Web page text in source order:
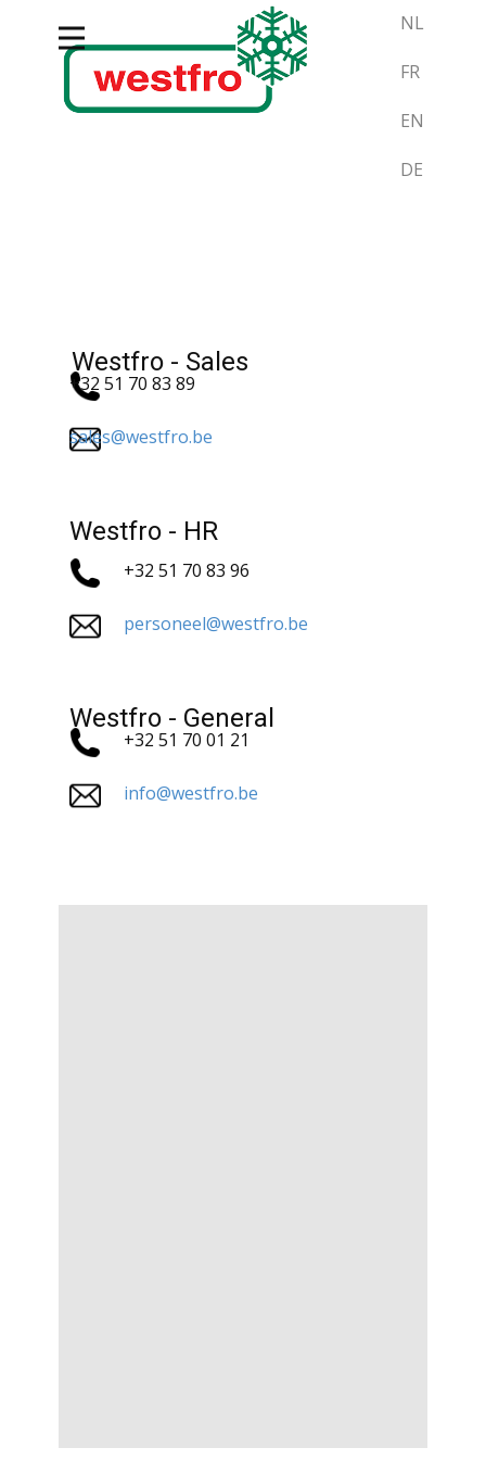
NL
FR
EN
DE
Westfro - Sales
+32 51 70 83 89
sales@westfro.be
Westfro - HR
+32 51 70 83 96
personeel@westfro.be
Westfro - General
+32 51 70 01 21
info@westfro.be